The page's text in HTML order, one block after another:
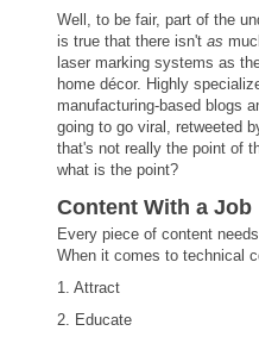
Well, to be fair, part of the
is true that there isn't as
laser marking systems as
home décor. Highly
manufacturing-based blogs
going to go viral, retweeted
that's not really the point of
what is the point?
Content With a Job
Every piece of content
When it comes to technical
1. Attract
2. Educate